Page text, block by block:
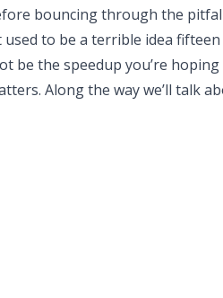
bouncing through the
to be a terrible idea
be the speedup you’re
Along the way we’ll talk